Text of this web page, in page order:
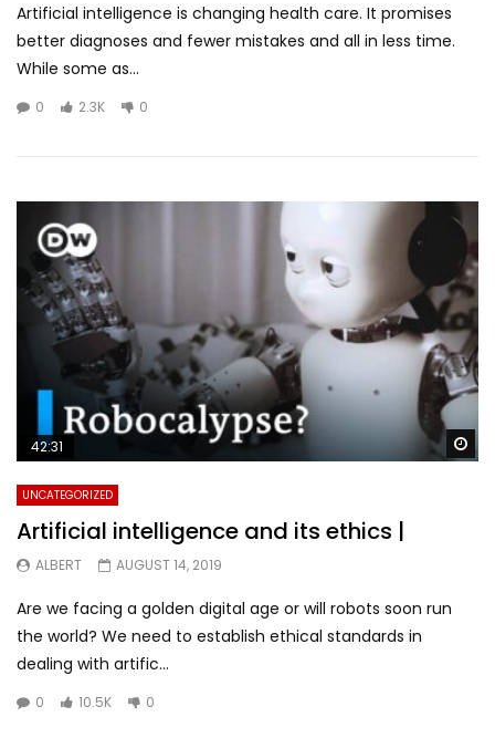
Artificial intelligence is changing health care. It promises
better diagnoses and fewer mistakes and all in less time.
While some as...
0 2.3K 0
42:31
UNCATEGORIZED
Artificial intelligence and its ethics |
ALBERT AUGUST 14, 2019
Are we facing a golden digital age or will robots soon run
the world? We need to establish ethical standards in
dealing with artific...
0 10.5K 0